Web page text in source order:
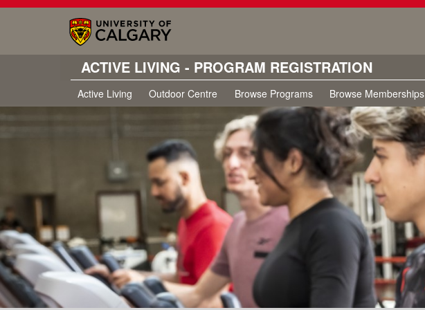
ACTIVE LIVING - PROGRAM REGISTRATION
Active Living Outdoor Centre Browse Programs Browse Memberships